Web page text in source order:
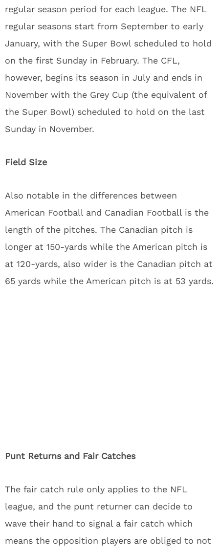
regular season period for each league. The NFL
regular seasons start from September to early
January, with the Super Bowl scheduled to hold
on the first Sunday in February. The CFL,
however, begins its season in July and ends in
November with the Grey Cup (the equivalent of
the Super Bowl) scheduled to hold on the last
Sunday in November.
Field Size
Also notable in the differences between
American Football and Canadian Football is the
length of the pitches. The Canadian pitch is
longer at 150-yards while the American pitch is
at 120-yards, also wider is the Canadian pitch at
65 yards while the American pitch is at 53 yards.
Punt Returns and Fair Catches
The fair catch rule only applies to the NFL
league, and the punt returner can decide to
wave their hand to signal a fair catch which
means the opposition players are obliged to not